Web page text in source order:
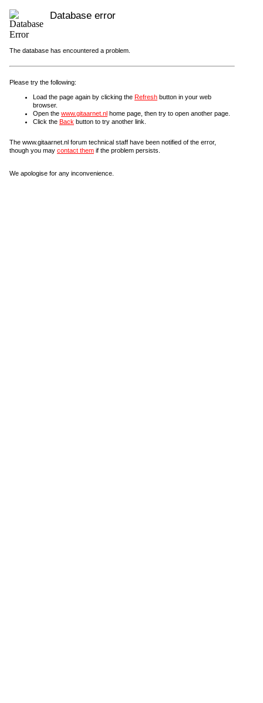
Database error
The database has encountered a problem.
Please try the following:
Load the page again by clicking the Refresh button in your web
browser.
Open the www.gitaarnet.nl home page, then try to open another page.
Click the Back button to try another link.
The www.gitaarnet.nl forum technical staff have been notified of the error,
though you may contact them if the problem persists.
We apologise for any inconvenience.